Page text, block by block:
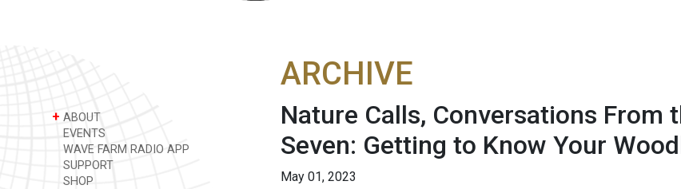
+ ABOUT
EVENTS
WAVE FARM RADIO APP
SUPPORT
SHOP
ARCHIVE
Nature Calls, Conversations From
Seven: Getting to Know Your
May 01, 2023